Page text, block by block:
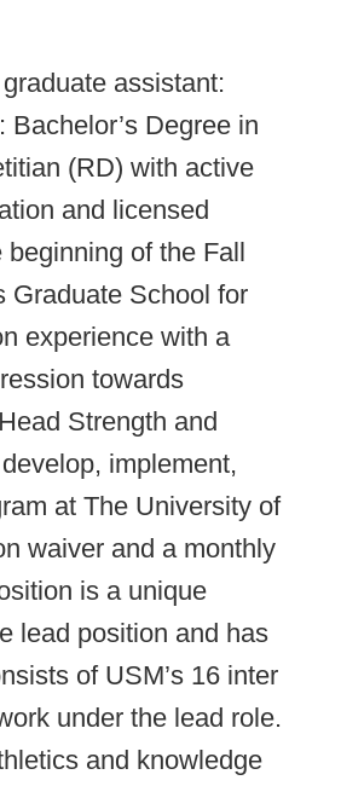
assistant:
Degree in
(RD) with active
and licensed
of the Fall
Graduate School for
experience with a
towards
Strength and
implement,
at The University of
waiver and a monthly
is a unique
lead position and has
of USM’s 16 inter
under the lead role.
and knowledge